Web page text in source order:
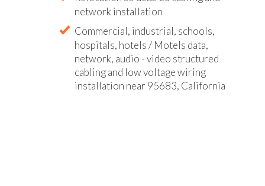
network installation
Commercial, industrial, schools,
hospitals, hotels / Motels data,
network, audio - video structured
cabling and low voltage wiring
installation near 95683, California